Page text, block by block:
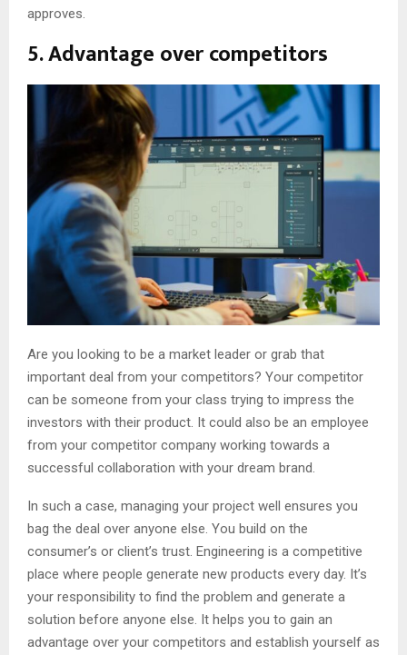
approves.
5. Advantage over competitors
Are you looking to be a market leader or grab that
important deal from your competitors? Your competitor
can be someone from your class trying to impress the
investors with their product. It could also be an employee
from your competitor company working towards a
successful collaboration with your dream brand.
In such a case, managing your project well ensures you
bag the deal over anyone else. You build on the
consumer’s or client’s trust. Engineering is a competitive
place where people generate new products every day. It’s
your responsibility to find the problem and generate a
solution before anyone else. It helps you to gain an
advantage over your competitors and establish yourself as